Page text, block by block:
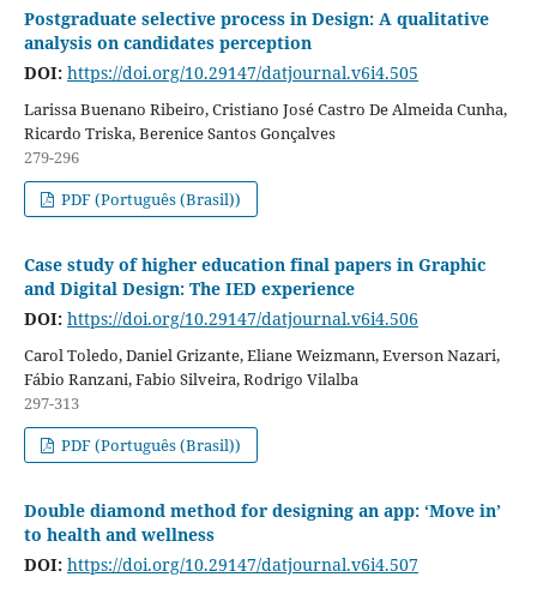
Postgraduate selective process in Design: A qualitative
analysis on candidates perception
DOI: https://doi.org/10.29147/datjournal.v6i4.505
Larissa Buenano Ribeiro, Cristiano José Castro De Almeida Cunha,
Ricardo Triska, Berenice Santos Gonçalves
279-296
PDF (Português (Brasil))
Case study of higher education final papers in Graphic
and Digital Design: The IED experience
DOI: https://doi.org/10.29147/datjournal.v6i4.506
Carol Toledo, Daniel Grizante, Eliane Weizmann, Everson Nazari,
Fábio Ranzani, Fabio Silveira, Rodrigo Vilalba
297-313
PDF (Português (Brasil))
Double diamond method for designing an app: ‘Move in’
to health and wellness
DOI: https://doi.org/10.29147/datjournal.v6i4.507